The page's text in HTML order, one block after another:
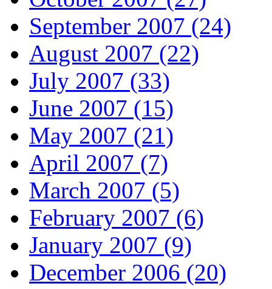
September 2007 (24)
August 2007 (22)
July 2007 (33)
June 2007 (15)
May 2007 (21)
April 2007 (7)
March 2007 (5)
February 2007 (6)
January 2007 (9)
December 2006 (20)